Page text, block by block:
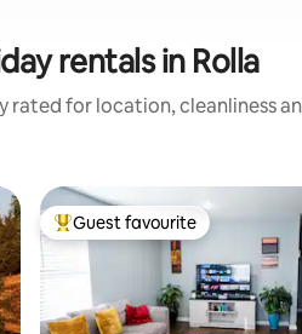
rentals in Rolla
rated for location, cleanliness
Top guest favourite
Guest favourite